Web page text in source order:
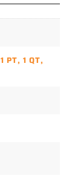
1 PT, 1 QT,